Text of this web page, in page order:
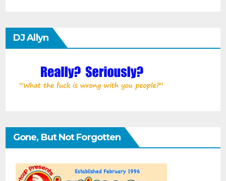
DJ Allyn
Gone, But Not Forgotten